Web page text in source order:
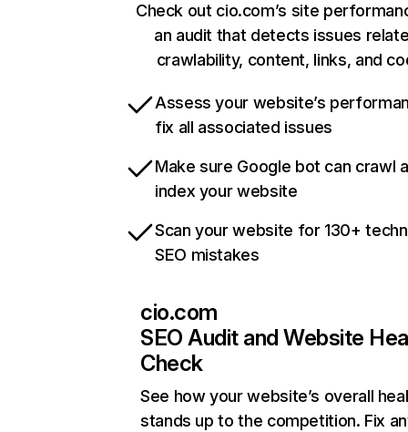
Check out cio.com’s site
an audit that detects issues
crawlability, content, links, and
Assess your website’s
fix all associated issues
Make sure Google bot can crawl
index your website
Scan your website for 130+
SEO mistakes
cio.com
SEO Audit and Website
Check
See how your website’s overall
stands up to the competition. Fix